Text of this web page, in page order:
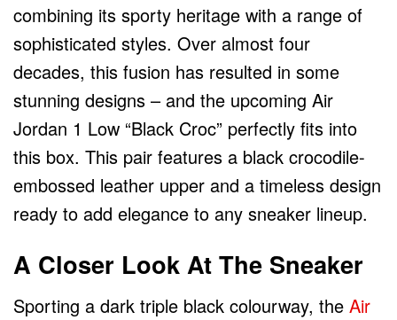
combining its sporty heritage with a range of
sophisticated styles. Over almost four
decades, this fusion has resulted in some
stunning designs – and the upcoming Air
Jordan 1 Low “Black Croc” perfectly fits into
this box. This pair features a black crocodile-
embossed leather upper and a timeless design
ready to add elegance to any sneaker lineup.
A Closer Look At The Sneaker
Sporting a dark triple black colourway, the Air